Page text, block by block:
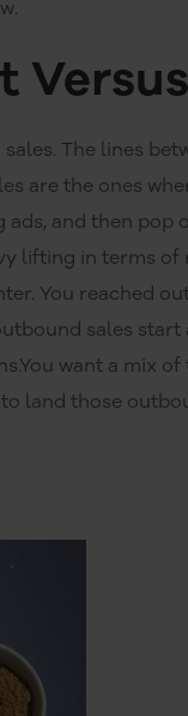
Versus
The lines
are the ones
and then pop
lifting in terms of
You reached
sales start
want a mix of
land those